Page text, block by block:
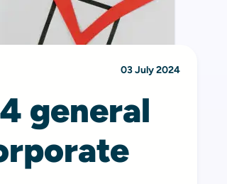
03 July 2024
general